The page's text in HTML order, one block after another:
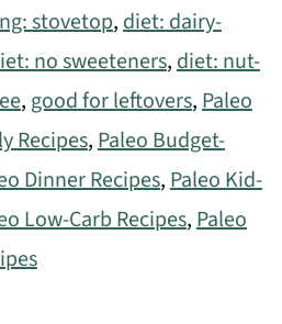
stovetop,diet: dairy-
no sweeteners,diet: nut-
, good for leftovers,Paleo
Recipes,Paleo Budget-
Dinner Recipes,Paleo Kid-
Low-Carb Recipes,Paleo